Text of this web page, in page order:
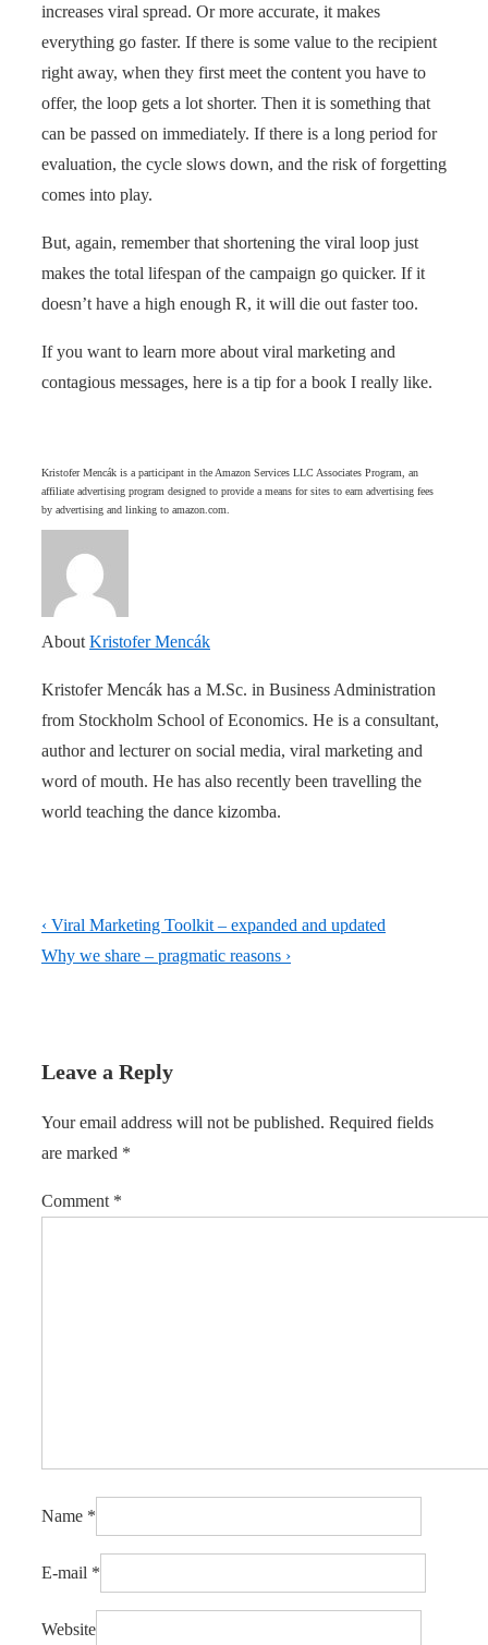
increases viral spread. Or more accurate, it makes
everything go faster. If there is some value to the recipient
right away, when they first meet the content you have to
offer, the loop gets a lot shorter. Then it is something that
can be passed on immediately. If there is a long period for
evaluation, the cycle slows down, and the risk of forgetting
comes into play.
But, again, remember that shortening the viral loop just
makes the total lifespan of the campaign go quicker. If it
doesn’t have a high enough R, it will die out faster too.
If you want to learn more about viral marketing and
contagious messages, here is a tip for a book I really like.
Kristofer Mencák is a participant in the Amazon Services LLC Associates Program, an
affiliate advertising program designed to provide a means for sites to earn advertising fees
by advertising and linking to amazon.com.
About Kristofer Mencák
Kristofer Mencák has a M.Sc. in Business Administration
from Stockholm School of Economics. He is a consultant,
author and lecturer on social media, viral marketing and
word of mouth. He has also recently been travelling the
world teaching the dance kizomba.
Post
navigation
Previous
Post
‹ Viral Marketing Toolkit – expanded and updated
Next
Why we share – pragmatic reasons ›
Leave a Reply
Your email address will not be published. Required fields
are marked *
Comment *
Name *
E-mail *
Website